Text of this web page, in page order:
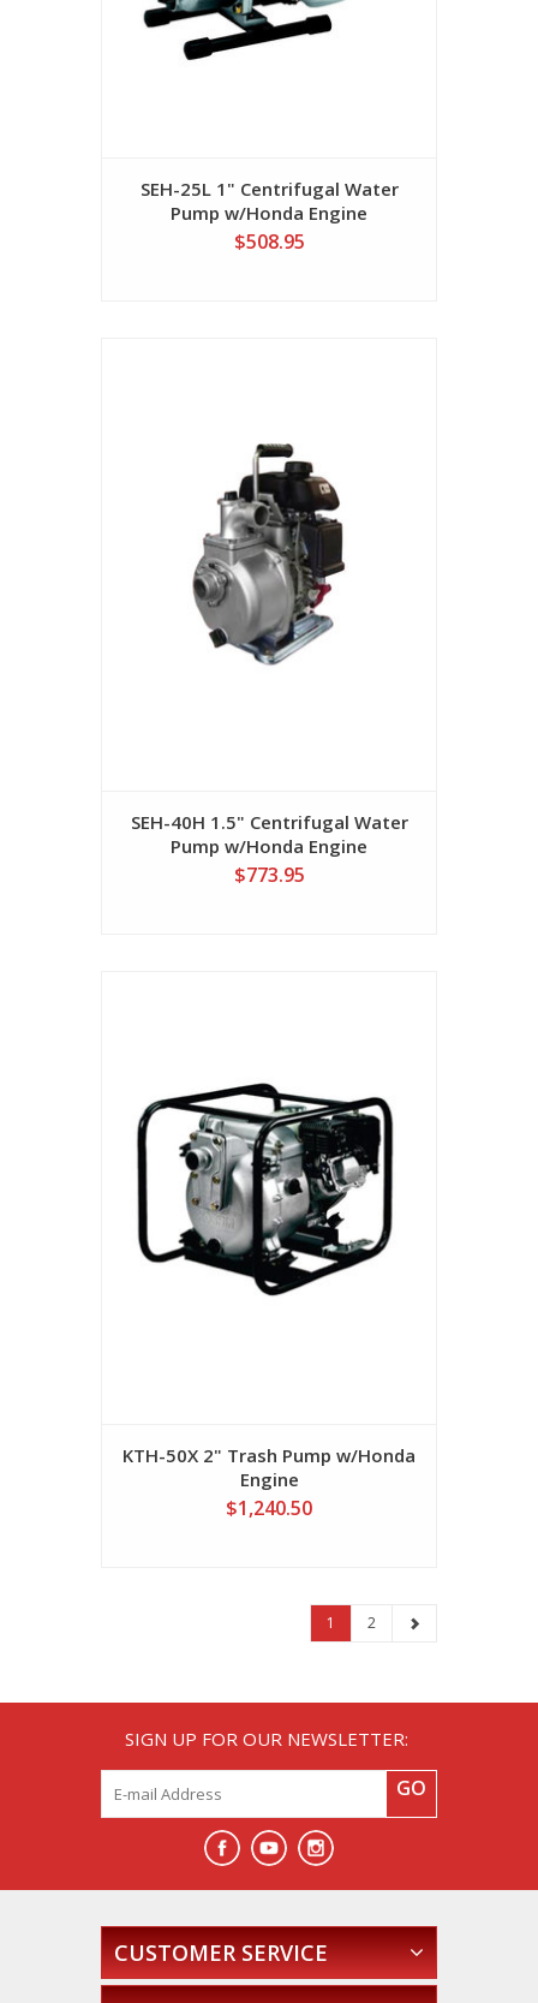
SEH-25L 1" Centrifugal Water
Pump w/Honda Engine
$508.95
SEH-40H 1.5" Centrifugal Water
Pump w/Honda Engine
$773.95
KTH-50X 2" Trash Pump w/Honda
Engine
$1,240.50
1 2
SIGN UP FOR OUR NEWSLETTER:
GO
CUSTOMER SERVICE